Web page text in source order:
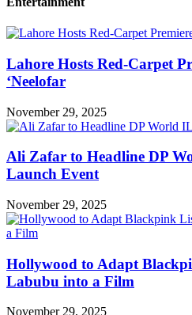
Lahore Hosts Red-Carpet
‘Neelofar
November 29, 2025
Ali Zafar to Headline DP
Launch Event
November 29, 2025
Hollywood to Adapt
Labubu into a Film
November 29, 2025